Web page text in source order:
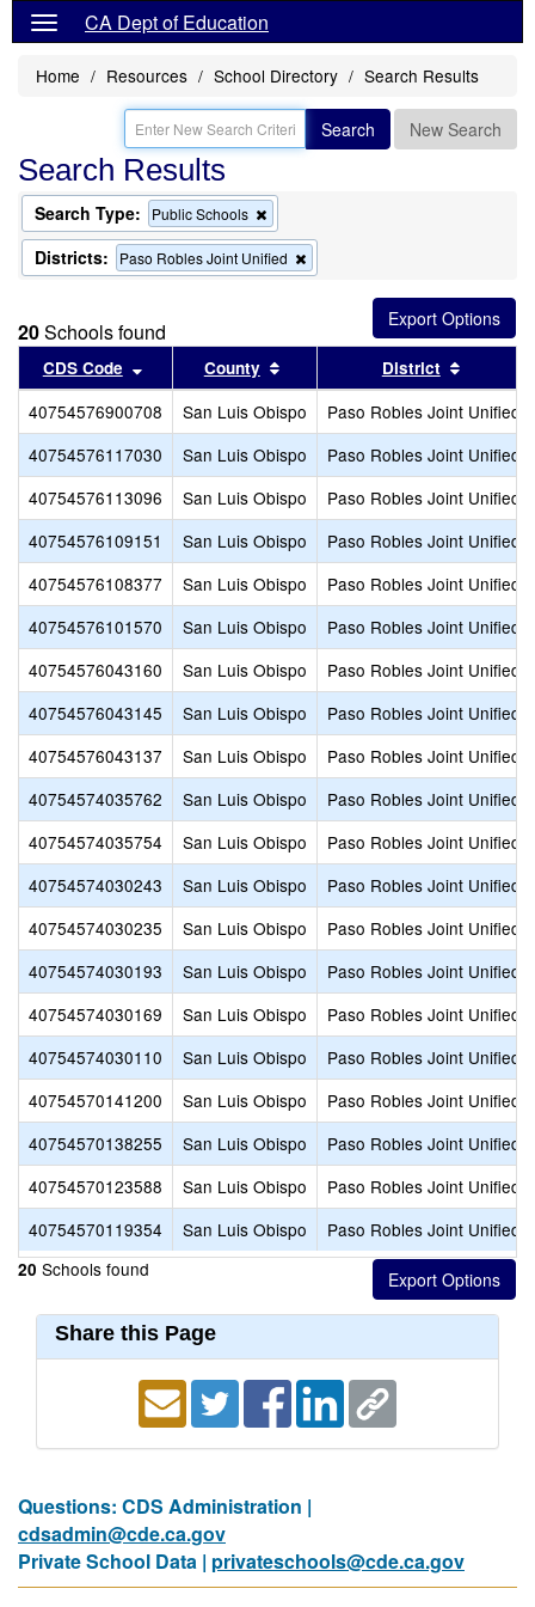
CA Dept of Education
Home Resources School Directory Search Results
Search New Search
Search Results
Search Type: Public Schools
this
criterion
from
Districts: Paso Robles Joint Unified
this
20Schools found
CDS Code Sort results by this header
County Sort results by this header
District
40754576900708 San Luis Obispo
Paso Robles Joint Unified
40754576117030
San Luis Obispo
Paso Robles Joint Unified
40754576113096
San Luis Obispo
Paso Robles Joint Unified
40754576109151
San Luis Obispo
Paso Robles Joint Unified
40754576108377
San Luis Obispo
Paso Robles Joint Unified
40754576101570
San Luis Obispo
Paso Robles Joint Unified
40754576043160
San Luis Obispo
Paso Robles Joint Unified
40754576043145
San Luis Obispo
Paso Robles Joint Unified
40754576043137
San Luis Obispo
Paso Robles Joint Unified
40754574035762
San Luis Obispo
Paso Robles Joint Unified
40754574035754
San Luis Obispo
Paso Robles Joint Unified
40754574030243
San Luis Obispo
Paso Robles Joint Unified
40754574030235
San Luis Obispo
Paso Robles Joint Unified
40754574030193
San Luis Obispo
Paso Robles Joint Unified
40754574030169
San Luis Obispo
Paso Robles Joint Unified
40754574030110
San Luis Obispo
Paso Robles Joint Unified
40754570141200
San Luis Obispo
Paso Robles Joint Unified
40754570138255
San Luis Obispo
Paso Robles Joint Unified
40754570123588
San Luis Obispo
Paso Robles Joint Unified
40754570119354
San Luis Obispo Paso Robles Joint Unified
20 Schools found
Share this Page
Questions: CDS Administration |
cdsadmin@cde.ca.gov
Private School Data | privateschools@cde.ca.gov